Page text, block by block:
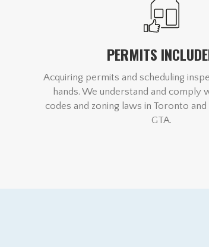
PERMITS
Acquiring permits and scheduling
hands. We understand and comply
codes and zoning laws in Toronto
GTA.